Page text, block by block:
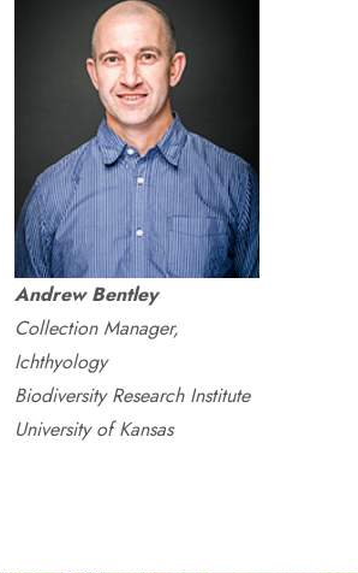
Andrew Bentley
Collection Manager,
Ichthyology
Biodiversity Research Institute
University of Kansas